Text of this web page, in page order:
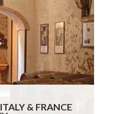
was perfectly
to worry about a
and stress-
It was clear that
cared about our
them without
for a truly special,
Read more
& FRANCE